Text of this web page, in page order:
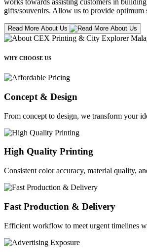
works towards assisting customers in
gifts/souvenirs. Allow us to provide optimum
Read More About Us
WHY CHOOSE US
Concept & Design
From concept to design, we transform your
High Quality Printing
Consistent color accuracy, material quality,
Fast Production & Delivery
Efficient workflow to meet urgent timelines